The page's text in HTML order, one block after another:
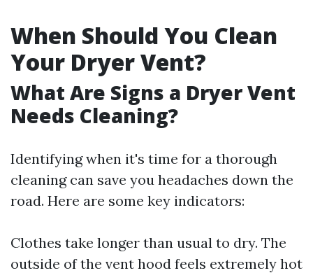
When Should You Clean
Your Dryer Vent?
What Are Signs a Dryer Vent
Needs Cleaning?
Identifying when it's time for a thorough
cleaning can save you headaches down the
road. Here are some key indicators:
Clothes take longer than usual to dry. The
outside of the vent hood feels extremely hot